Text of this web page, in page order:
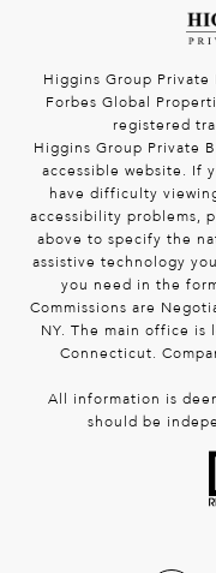
Higgins Group
Forbes Global
registered
Higgins Group Private
accessible website. If
have difficulty
accessibility problems,
above to specify the
assistive technology
you need in the
Commissions are
NY. The main office is
Connecticut.
All information is
should be